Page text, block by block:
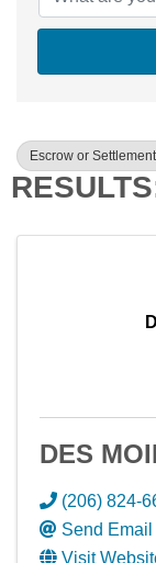
Escrow or
DES
(206) 824-
Send Email
Visit